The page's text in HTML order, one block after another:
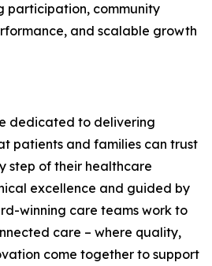
participation, community
and scalable growth
dedicated to delivering
patients and families can trust
step of their healthcare
excellence and guided by
winning care teams work to
care – where quality,
come together to support